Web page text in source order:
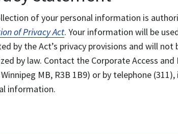
of your personal information is
of Privacy Act. Your information will be
by the Act’s privacy provisions and will
by law. Contact the Corporate Access
MB, R3B 1B9) or by telephone
information.